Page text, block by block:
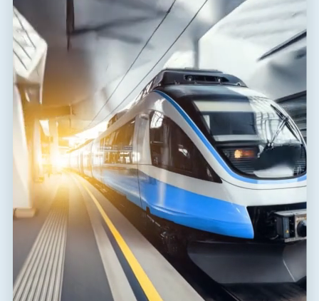
Response time core-PE ta 100 ns
Connection (input - output) terminals-terminals
Cross-section of connected
conductors solid (max)
4.00 mm2
Cross-section of connected
conductors stranded (max)
2.50 mm2
Degree of protection IP 20
Range of ambient temperatures
(min/max)
-40 / 80 °C
According to standard
EN 61643-21+A1,A2:2013,
IEC 61643-21+A1,A2:2012
ETIM Class EC001625
Customs tariff number 85363010
EAN 8595090516897
Files for download